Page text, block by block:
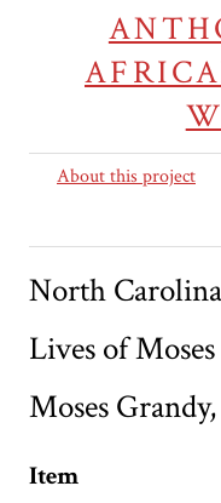
About this project
North
Lives of
Moses
Item